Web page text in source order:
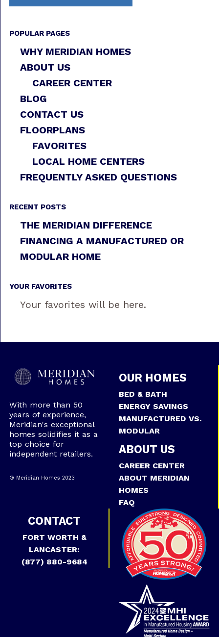
POPULAR PAGES
WHY MERIDIAN HOMES
ABOUT US
CAREER CENTER
BLOG
CONTACT US
FLOORPLANS
FAVORITES
LOCAL HOME CENTERS
FREQUENTLY ASKED QUESTIONS
RECENT POSTS
THE MERIDIAN DIFFERENCE
FINANCING A MANUFACTURED OR
MODULAR HOME
YOUR FAVORITES
Your favorites will be here.
With more than 50
years of experience,
Meridian's exceptional
homes solidifies it as a
top choice for
independent retailers.
® Meridian Homes 2023
OUR HOMES
BED & BATH
ENERGY SAVINGS
MANUFACTURED VS.
MODULAR
ABOUT US
CAREER CENTER
ABOUT MERIDIAN
HOMES
FAQ
CONTACT
FORT WORTH &
LANCASTER:
(877) 880-9684